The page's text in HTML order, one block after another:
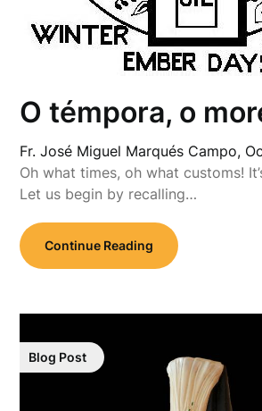
O témpora, o
Fr. José Miguel Marqués Campo,
Oh what times, oh what customs!
Let us begin by recalling…
Continue Reading
Blog Post